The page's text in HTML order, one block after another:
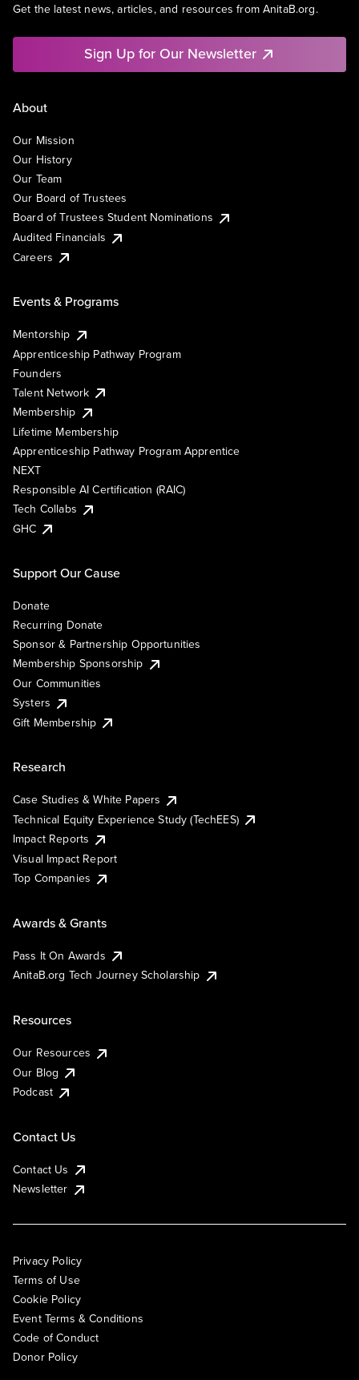
Get the latest news, articles, and resources from AnitaB.org.
Sign Up for Our Newsletter
About
Our Mission
Our History
Our Team
Our Board of Trustees
Board of Trustees Student Nominations
Audited Financials
Careers
Events & Programs
Mentorship
Apprenticeship Pathway Program
Founders
Talent Network
Membership
Lifetime Membership
Apprenticeship Pathway Program Apprentice
NEXT
Responsible AI Certification (RAIC)
Tech Collabs
GHC
Support Our Cause
Donate
Recurring Donate
Sponsor & Partnership Opportunities
Membership Sponsorship
Our Communities
Systers
Gift Membership
Research
Case Studies & White Papers
Technical Equity Experience Study (TechEES)
Impact Reports
Visual Impact Report
Top Companies
Awards & Grants
Pass It On Awards
AnitaB.org Tech Journey Scholarship
Resources
Our Resources
Our Blog
Podcast
Contact Us
Contact Us
Newsletter
Privacy Policy
Terms of Use
Cookie Policy
Event Terms & Conditions
Code of Conduct
Donor Policy